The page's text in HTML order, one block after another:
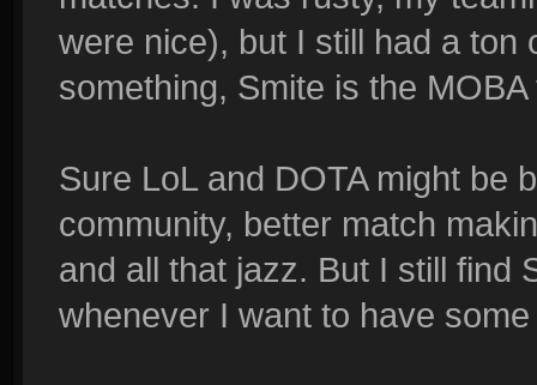
were nice), but I still had a ton
something, Smite is the
Sure LoL and DOTA might be
community, better match
and all that jazz. But I still find
whenever I want to have